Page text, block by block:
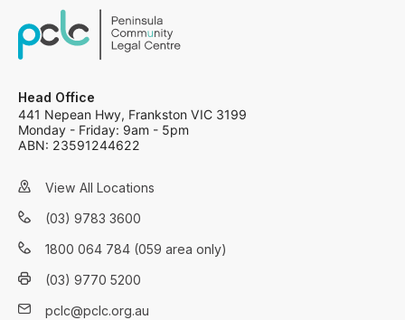
Head Office
441 Nepean Hwy, Frankston VIC 3199
Monday - Friday: 9am - 5pm
ABN: 23591244622
View All Locations
(03) 9783 3600
1800 064 784 (059 area only)
(03) 9770 5200
pclc@pclc.org.au